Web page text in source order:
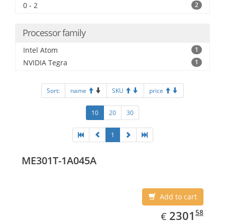
0 - 2 2
Processor family
Intel Atom 1
NVIDIA Tegra 1
Sort: name SKU price
10 20 30
1
ME301T-1A045A
Add to cart
€ EUR
2301.58
2301 58